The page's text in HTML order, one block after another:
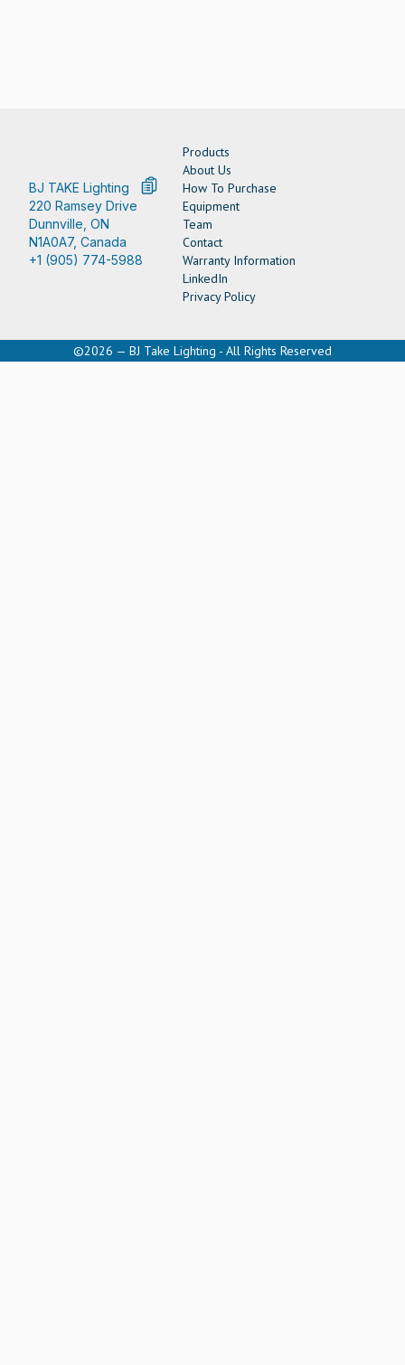
BJ TAKE Lighting
220 Ramsey Drive
Dunnville, ON
N1A0A7, Canada
+1 (905) 774-5988
Products
About Us
How To Purchase
Equipment
Team
Contact
Warranty Information
LinkedIn
Privacy Policy
©2026 — BJ Take Lighting - All Rights Reserved